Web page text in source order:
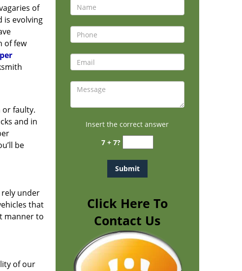
of
is evolving
of few
or faulty.
and in
be
under
that
manner to
of our
Insert the correct answer
7 + 7?
Click Here To
Contact Us